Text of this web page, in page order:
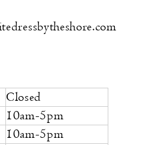
Closed
10am-5pm
10am-5pm